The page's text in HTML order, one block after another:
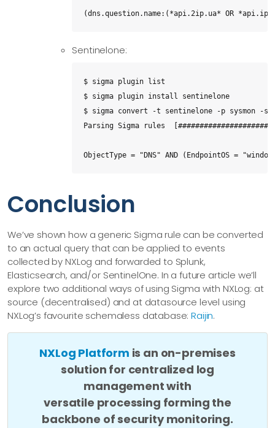
(dns.question.name:(*api.2ip.ua* OR
Sentinelone:
$ sigma plugin list
$ sigma plugin install sentinelone
$ sigma convert -t sentinelone -p sysmon -s
Parsing Sigma rules
ObjectType = "DNS" AND (EndpointOS =
Conclusion
We’ve shown how a generic Sigma rule can be converted
to an actual query that can be applied to events
collected by NXLog and forwarded to Splunk,
Elasticsearch, and/or SentinelOne. In a future article we’ll
explore two additional ways of using Sigma with NXLog: at
source (decentralised) and at datasource level using
NXLog’s favourite schemaless database:Raijin.
NXLog Platform is an on-premises
solution for centralized log
management with
versatile processing forming the
backbone of security monitoring.